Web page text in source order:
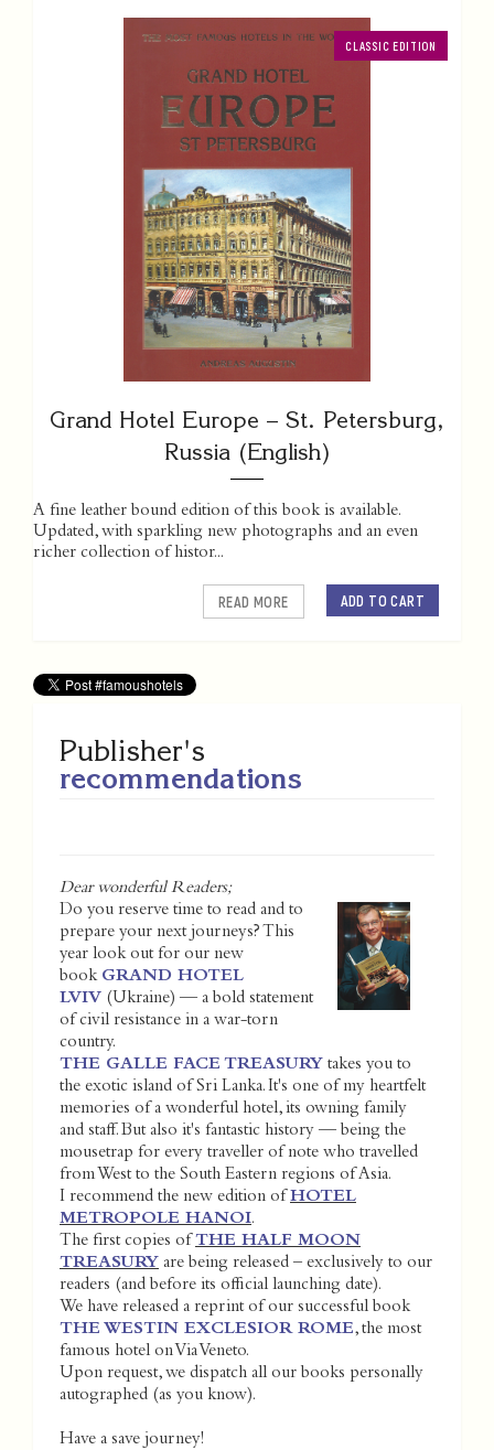
CLASSIC EDITION
Grand Hotel Europe – St. Petersburg,
Russia (English)
A fine leather bound edition of this book is available.
Updated, with sparkling new photographs and an even
richer collection of histor...
ADD TO CART
READ MORE
Publisher's
recommendations
Dear wonderful Readers;
Do you reserve time to read and to
prepare your next journeys? This
year look out for our new
book GRAND HOTEL
LVIV (Ukraine) — a bold statement
of civil resistance in a war-torn
country.
THE GALLE FACE TREASURY takes you to
the exotic island of Sri Lanka. It's one of my heartfelt
memories of a wonderful hotel, its owning family
and staff. But also it's fantastic history — being the
mousetrap for every traveller of note who travelled
from West to the South Eastern regions of Asia.
I recommend the new edition of HOTEL
METROPOLE HANOI.
The first copies of THE HALF MOON
TREASURY are being released – exclusively to our
readers (and before its official launching date).
We have released a reprint of our successful book
THE WESTIN EXCLESIOR ROME, the most
famous hotel on Via Veneto.
Upon request, we dispatch all our books personally
autographed (as you know).
Have a save journey!